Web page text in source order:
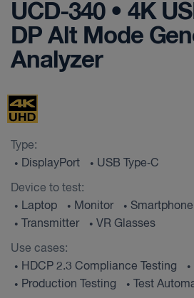
UCD-340 • 4K
DP Alt Mode
Analyzer
Type:
• DisplayPort • USB Type‑C
Device to test:
• Laptop • Monitor • Smartphone
• Transmitter • VR Glasses
Use cases:
• HDCP 2.3 Compliance Testing •
• Production Testing • Test